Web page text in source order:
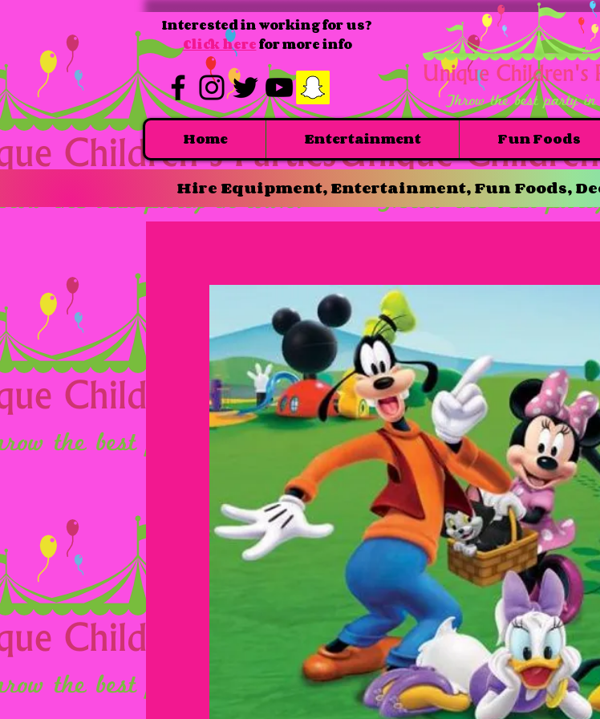
Interested in working for us?
Click herefor more info
Home Entertainment Fun Foods
Hire Equipment, Entertainment, Fun Foods,